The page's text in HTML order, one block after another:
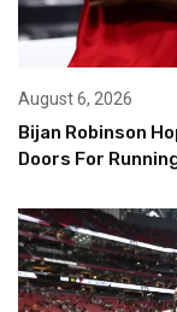
August 6, 2026
Bijan Robinson
Doors For